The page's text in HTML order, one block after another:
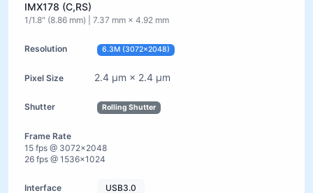
IMX178 (C,RS)
1/1.8" (8.86 mm) | 7.37 mm × 4.92 mm
6.3M (3072×2048)
2.4 µm × 2.4 µm
Rolling Shutter
15 fps @ 3072×2048
26 fps @ 1536×1024
USB3.0